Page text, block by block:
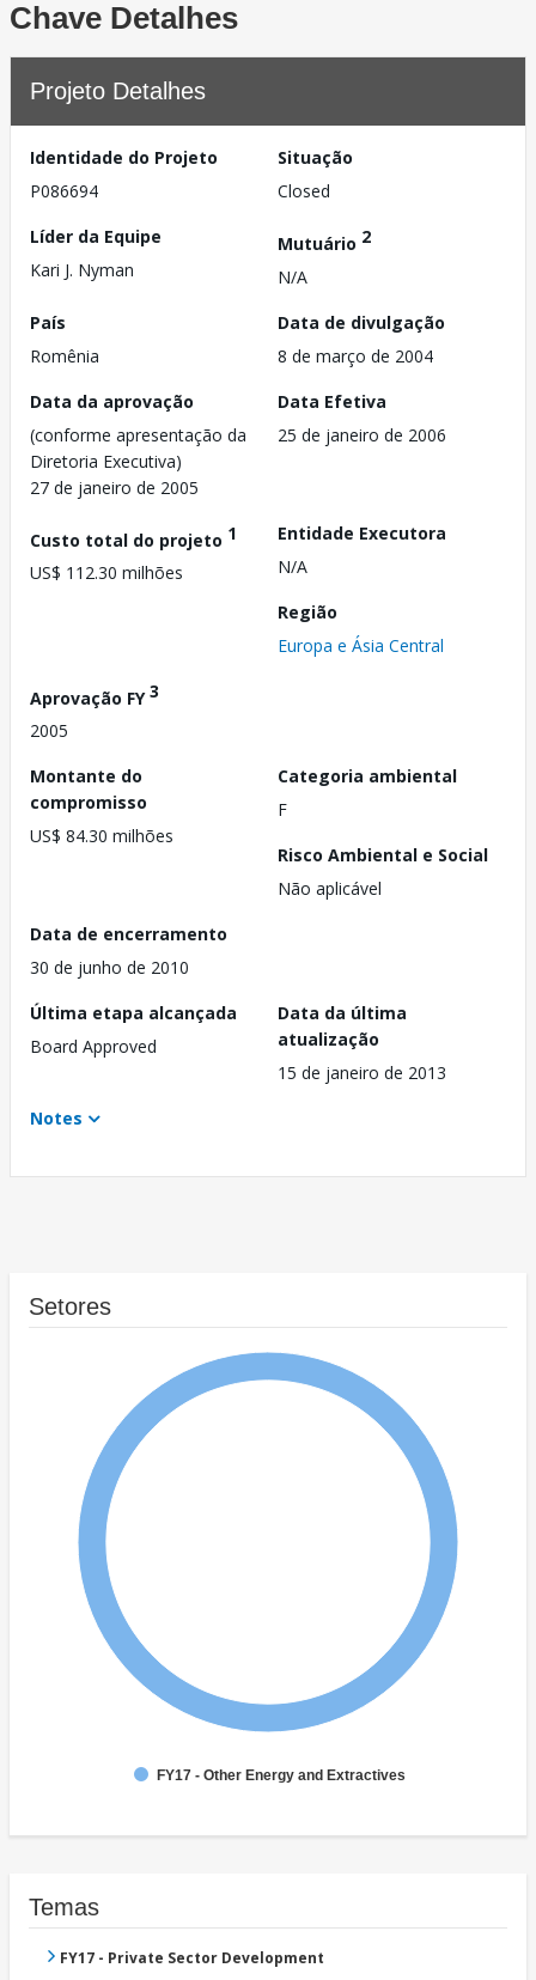
Chave Detalhes
Projeto Detalhes
Identidade do Projeto
P086694
Situação
Closed
Líder da Equipe
Kari J. Nyman
Mutuário 2
N/A
País
Romênia
Data de divulgação
8 de março de 2004
Data da aprovação
(conforme apresentação da
Diretoria Executiva)
27 de janeiro de 2005
Data Efetiva
25 de janeiro de 2006
Custo total do projeto 1
US$ 112.30 milhões
Entidade Executora
N/A
Região
Europa e Ásia Central
Aprovação FY3
2005
Montante do
compromisso
US$ 84.30 milhões
Categoria ambiental
F
Risco Ambiental e Social
Não aplicável
Data de encerramento
30 de junho de 2010
Última etapa alcançada
Board Approved
Data da última
atualização
15 de janeiro de 2013
Notes
Setores
FY17 - Other Energy and Extractives
Temas
FY17 - Private Sector Development